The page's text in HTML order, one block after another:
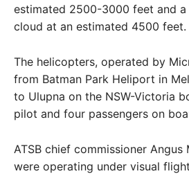
estimated 2500-3000 feet and
cloud at an estimated 4500 feet.
The helicopters, operated by
from Batman Park Heliport in
to Ulupna on the NSW-Victoria
pilot and four passengers on
ATSB chief commissioner
were operating under visual